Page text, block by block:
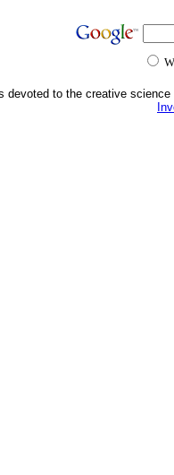
devoted to the creative